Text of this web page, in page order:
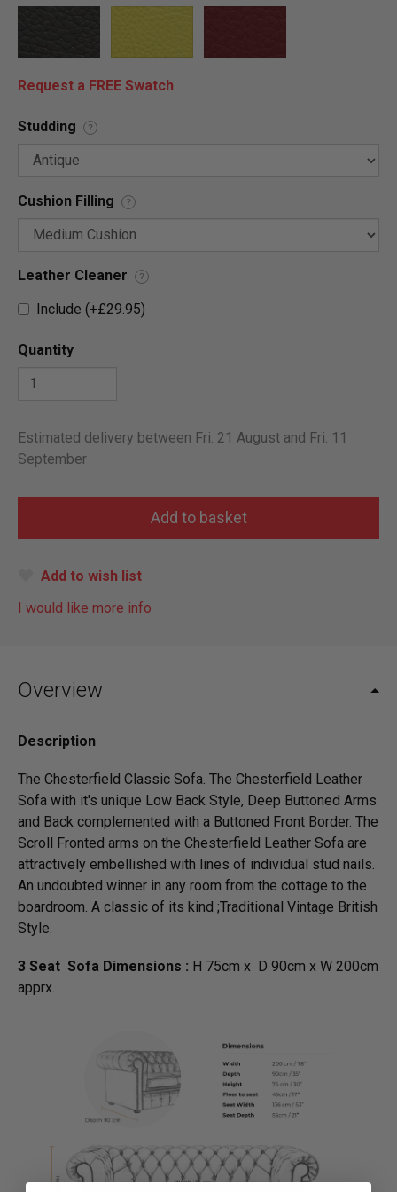
Request a FREE Swatch
Studding ?
Cushion Filling ?
Leather Cleaner ?
Include (+£29.95)
Quantity
Estimated delivery between Fri. 21 August and Fri. 11
September
Add to wish list
I would like more info
Overview
Description
The Chesterfield Classic Sofa. The Chesterfield Leather
Sofa with it's unique Low Back Style, Deep Buttoned Arms
and Back complemented with a Buttoned Front Border. The
Scroll Fronted arms on the Chesterfield Leather Sofa are
attractively embellished with lines of individual stud nails.
An undoubted winner in any room from the cottage to the
boardroom. A classic of its kind ;Traditional Vintage British
Style.
3 Seat Sofa Dimensions : H 75cm x D 90cm x W 200cm
apprx.